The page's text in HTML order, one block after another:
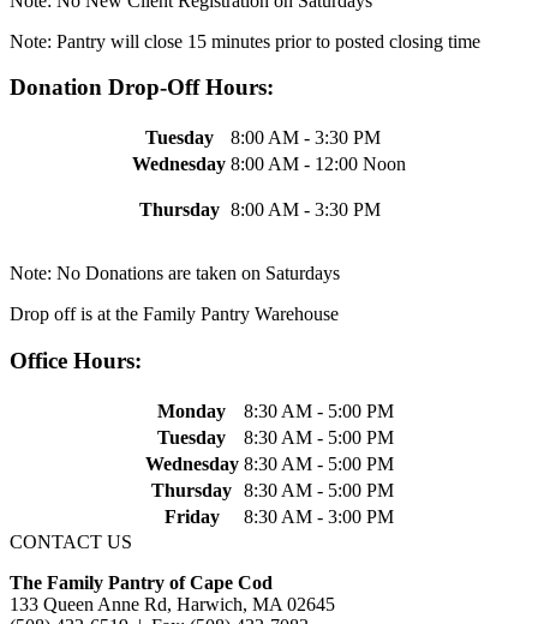
Note: Pantry will close 15 minutes prior to posted closing time
Donation Drop-Off Hours:
Tuesday
8:00 AM - 3:30 PM
Wednesday 8:00 AM - 12:00 Noon
Thursday 8:00 AM - 3:30 PM
Note: No Donations are taken on Saturdays
Drop off is at the Family Pantry Warehouse
Office Hours:
Monday
8:30 AM - 5:00 PM
Tuesday
8:30 AM - 5:00 PM
Wednesday 8:30 AM - 5:00 PM
Thursday 8:30 AM - 5:00 PM
Friday
8:30 AM - 3:00 PM
CONTACT US
The Family Pantry of Cape Cod
133 Queen Anne Rd, Harwich, MA 02645